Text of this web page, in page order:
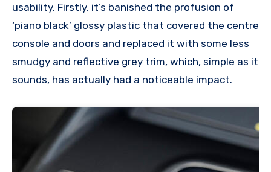
usability. Firstly, it’s banished the profusion of
‘piano black’ glossy plastic that covered the centre
console and doors and replaced it with some less
smudgy and reflective grey trim, which, simple as it
sounds, has actually had a noticeable impact.